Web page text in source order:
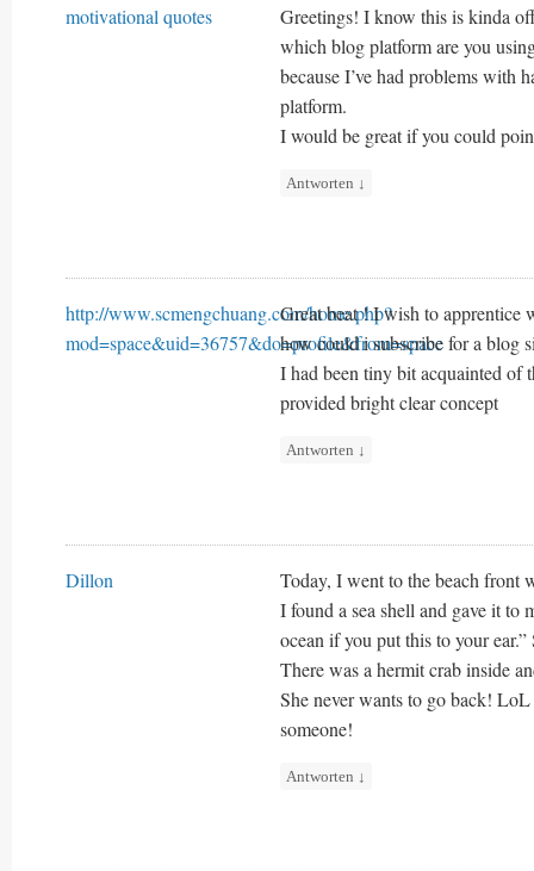
motivational quotes
Greetings! I know this is kinda
which blog platform are you
because I’ve had problems with
platform.
I would be great if you could
Antworten ↓
http://www.scmengchuang.com/home.php?
mod=space&uid=36757&do=profile&from=space
Great beat ! I wish to apprentice
how could i subscribe for a blog
I had been tiny bit acquainted of
provided bright clear concept
Antworten ↓
Dillon
Today, I went to the beach front
I found a sea shell and gave it to
ocean if you put this to your
There was a hermit crab inside
She never wants to go back!
someone!
Antworten ↓